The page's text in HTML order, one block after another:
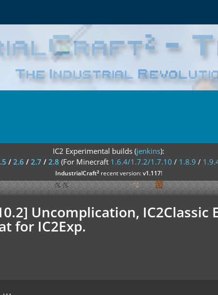
IC2 Experimental builds (jenkins):
/ 2.6 / 2.7 / 2.8 (For Minecraft 1.6.4/1.7.2/1.7.10 / 1.8.9 /
IndustrialCraft²recent version:v1.117!
Uncomplication, IC2Classic
for IC2Exp.